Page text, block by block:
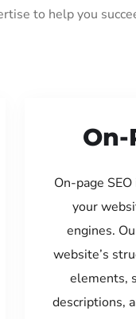
to help you
On-
On-page
your
engines.
website’s
elements,
descriptions,